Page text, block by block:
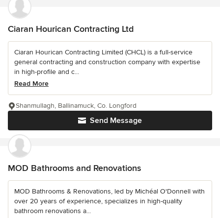
Ciaran Hourican Contracting Ltd
Ciaran Hourican Contracting Limited (CHCL) is a full-service
general contracting and construction company with expertise
in high-profile and c...
Read More
Send Message
Shanmullagh, Ballinamuck, Co. Longford
MOD Bathrooms and Renovations
MOD Bathrooms & Renovations, led by Michéal O'Donnell with
over 20 years of experience, specializes in high-quality
bathroom renovations a...